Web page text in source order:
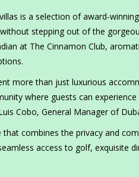
is a selection of award-
stepping out of the
at The Cinnamon Club,
more than just luxurious
where guests can
Cobo, General Manager of
that combines the privacy and
access to golf, exquisite